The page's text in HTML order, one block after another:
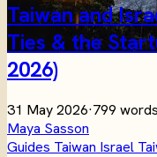
Taiwan and
Ties & the
2026)
31 May 2026·799 words
Maya Sasson
Guides Taiwan Israel